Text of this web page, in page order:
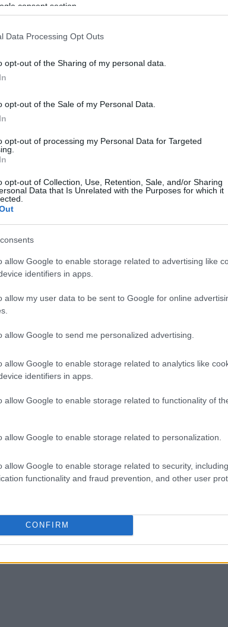
consent section.
Data Processing Opt Outs
opt-out of the Sharing of my personal data.
opt-out of the Sale of my Personal Data.
opt-out of processing my Personal Data for Targeted
opt-out of Collection, Use, Retention, Sale, and/or Sharing
Data that Is Unrelated with the Purposes for which it
allow Google to enable storage related to advertising like
identifiers in apps.
allow my user data to be sent to Google for online
allow Google to send me personalized advertising.
allow Google to enable storage related to analytics like
identifiers in apps.
allow Google to enable storage related to functionality of
allow Google to enable storage related to personalization.
allow Google to enable storage related to security, including
functionality and fraud prevention, and other user
CONFIRM
home devices, it’s essential to understand
products. Matter devices use a
allowing users to control and monitor their
is what sets matter devices
Lighting
matter smart home devices is the ability to
gameplay. By connecting their matter
can control their lighting, temperature,
devices, users may still encounter
common problems. By following these
fix issues, ensuring that their matter devices